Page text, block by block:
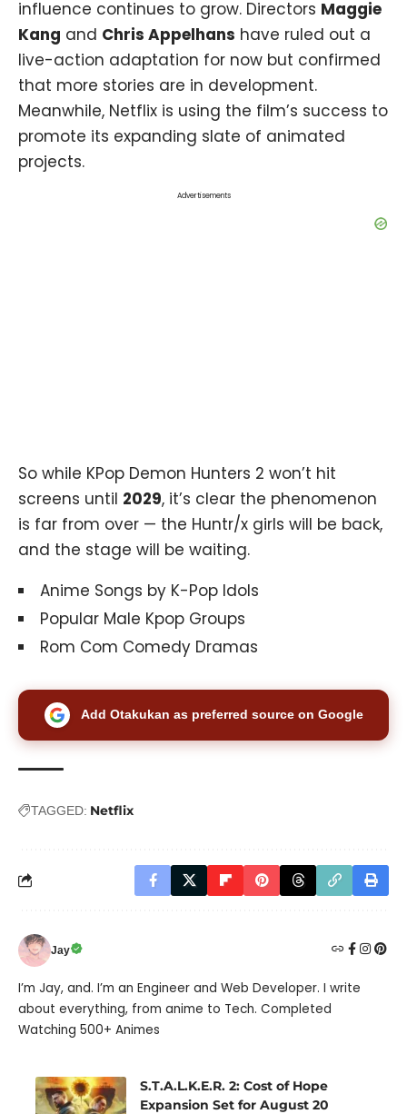
influence continues to grow. Directors Maggie
Kang and Chris Appelhans have ruled out a
live-action adaptation for now but confirmed
that more stories are in development.
Meanwhile, Netflix is using the film’s success to
promote its expanding slate of animated
projects.
Advertisements
So while KPop Demon Hunters 2 won’t hit
screens until 2029, it’s clear the phenomenon
is far from over — the Huntr/x girls will be back,
and the stage will be waiting.
Anime Songs by K-Pop Idols
Popular Male Kpop Groups
Rom Com Comedy Dramas
Add Otakukan as preferred source on Google
TAGGED: Netflix
Jay
I’m Jay, and. I’m an Engineer and Web Developer. I write
about everything, from anime to Tech. Completed
Watching 500+ Animes
S.T.A.L.K.E.R. 2: Cost of Hope
Expansion Set for August 20